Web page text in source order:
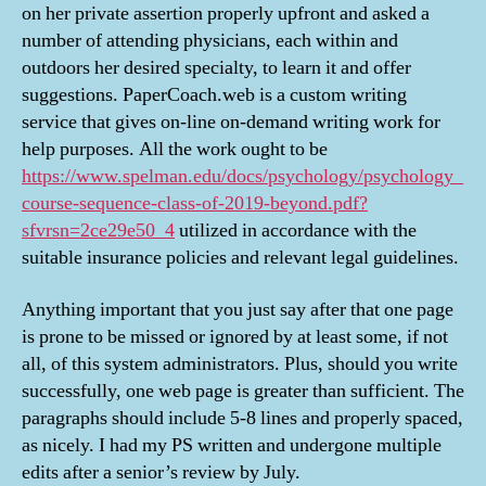
on her private assertion properly upfront and asked a
number of attending physicians, each within and
outdoors her desired specialty, to learn it and offer
suggestions. PaperCoach.web is a custom writing
service that gives on-line on-demand writing work for
help purposes. All the work ought to be
https://www.spelman.edu/docs/psychology/psychology_
course-sequence-class-of-2019-beyond.pdf?
sfvrsn=2ce29e50_4utilized in accordance with the
suitable insurance policies and relevant legal guidelines.
Anything important that you just say after that one page
is prone to be missed or ignored by at least some, if not
all, of this system administrators. Plus, should you write
successfully, one web page is greater than sufficient. The
paragraphs should include 5-8 lines and properly spaced,
as nicely. I had my PS written and undergone multiple
edits after a senior’s review by July.